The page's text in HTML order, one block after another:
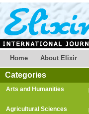
Home About Elixir
Categories
Arts and Humanities
Agricultural Sciences